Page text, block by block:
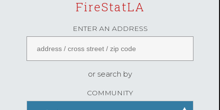
FireStatLA
ENTER AN ADDRESS
or search by
COMMUNITY